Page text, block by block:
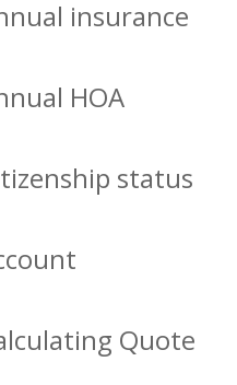
insurance
HOA
status
Quote